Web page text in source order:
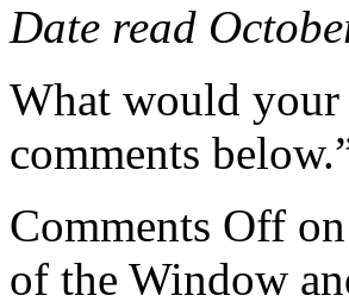
Date read
What would your
comments
Comments Off
of the Window